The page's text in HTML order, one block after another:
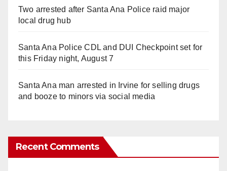
Two arrested after Santa Ana Police raid major
local drug hub
Santa Ana Police CDL and DUI Checkpoint set for
this Friday night, August 7
Santa Ana man arrested in Irvine for selling drugs
and booze to minors via social media
Recent Comments